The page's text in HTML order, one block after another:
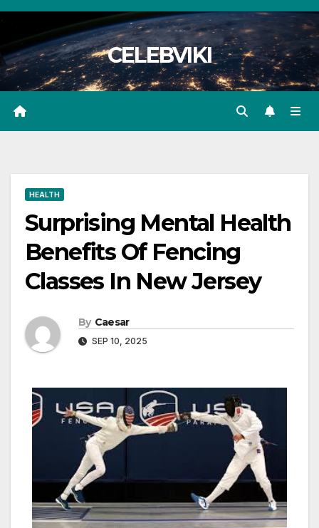
Skip
content
CELEBVIKI
HEALTH
Surprising Mental Health
Benefits Of Fencing
Classes In New Jersey
By Caesar
SEP 10, 2025